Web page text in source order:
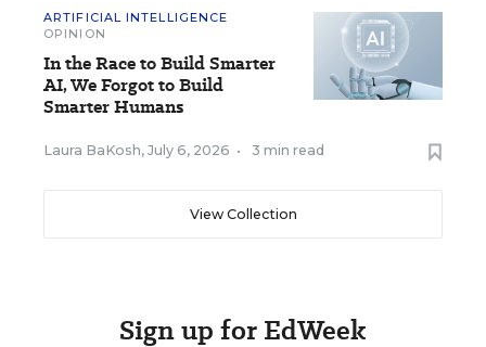
ARTIFICIAL INTELLIGENCE
OPINION
In the Race to Build Smarter
AI, We Forgot to Build
Smarter Humans
Laura BaKosh, July 6, 2026 • 3 min read
View Collection
Sign up for EdWeek